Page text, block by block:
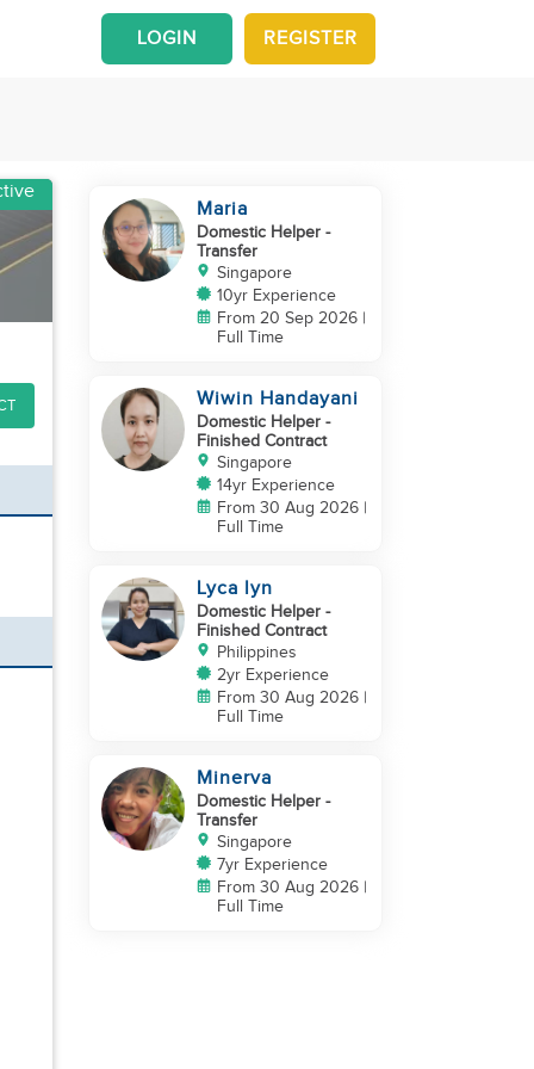
REGISTER
LOGIN
Maria
Domestic Helper-
Transfer
Singapore
10yr Experience
From 20 Sep 2026 |
Full Time
Wiwin Handayani
Domestic Helper-
Finished Contract
Singapore
14yr Experience
From 30 Aug 2026 |
Full Time
Lyca lyn
Domestic Helper-
Finished Contract
Philippines
2yr Experience
From 30 Aug 2026 |
Full Time
Minerva
Domestic Helper-
Transfer
Singapore
7yr Experience
From 30 Aug 2026 |
Full Time